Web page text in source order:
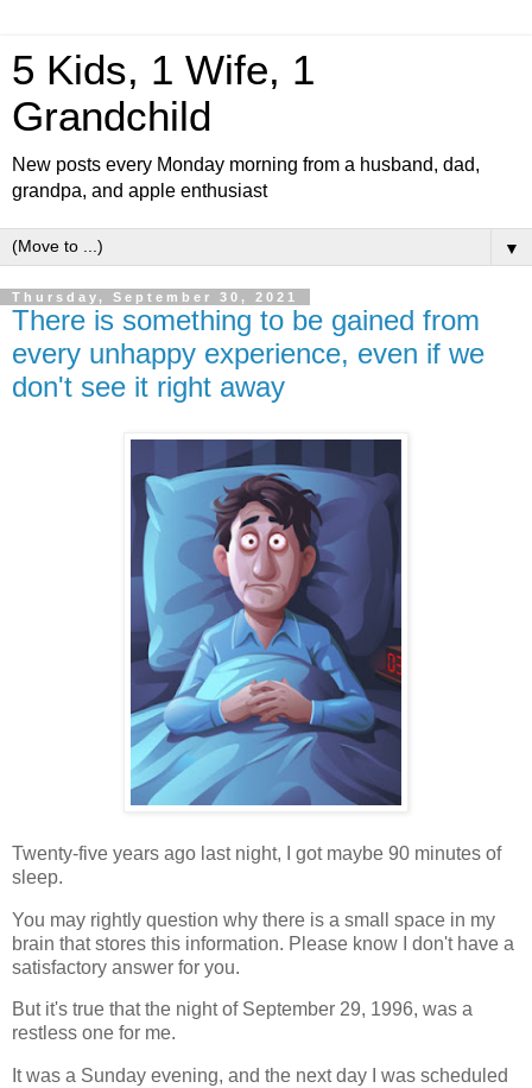
5 Kids, 1 Wife, 1
Grandchild
New posts every Monday morning from a husband, dad,
grandpa, and apple enthusiast
▼
Thursday, September 30, 2021
There is something to be gained from
every unhappy experience, even if we
don't see it right away
Twenty-five years ago last night, I got maybe 90 minutes of
sleep.
You may rightly question why there is a small space in my
brain that stores this information. Please know I don't have a
satisfactory answer for you.
But it's true that the night of September 29, 1996, was a
restless one for me.
It was a Sunday evening, and the next day I was scheduled